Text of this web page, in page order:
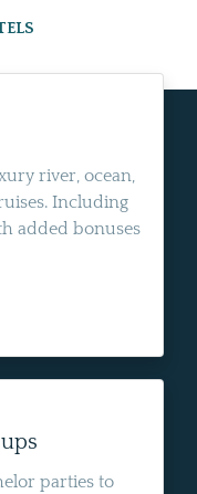
river, ocean,
Including
added bonuses
parties to